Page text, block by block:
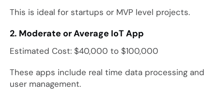
This is ideal for startups or MVP level projects.
2. Moderate or Average IoT App
Estimated Cost: $40,000 to $100,000
These apps include real time data processing and
user management.